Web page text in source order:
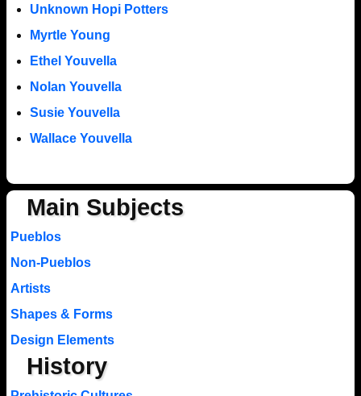
Unknown Hopi Potters
Myrtle Young
Ethel Youvella
Nolan Youvella
Susie Youvella
Wallace Youvella
Main Subjects
Pueblos
Non-Pueblos
Artists
Shapes & Forms
Design Elements
History